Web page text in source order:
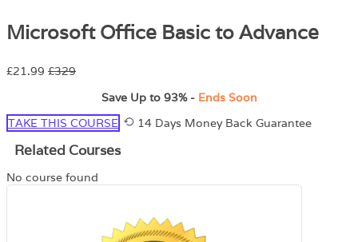
Microsoft Office Basic to Advance
£21.99 £329
Save Up to 93%-Ends Soon
TAKE THIS COURSE
14 Days Money Back Guarantee
Related Courses
No course found